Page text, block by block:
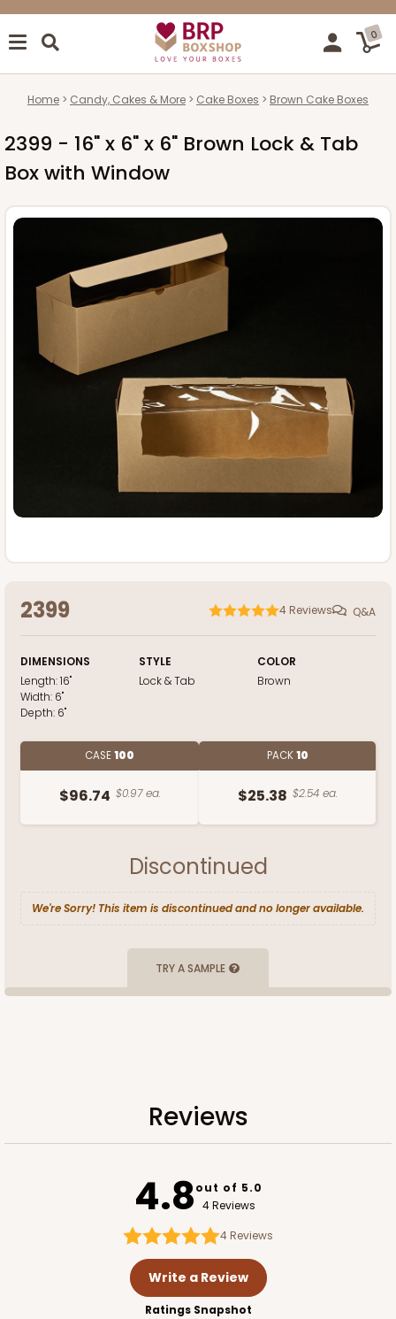
0
Home Candy, Cakes & More Cake Boxes Brown Cake Boxes
2399 - 16" x 6" x 6" Brown Lock & Tab
Box with Window
2399 4 Reviews Q&A
DIMENSIONS
Length:16"
Width: 6"
Depth: 6"
STYLE
Lock & Tab
COLOR
Brown
CASE100
$96.74 $0.97 ea.
PACK10
$25.38 $2.54 ea.
Discontinued
We're Sorry! This item is discontinued and no longer available.
TRY A SAMPLE
Reviews
4.8out of 5.0
4 Reviews
4Reviews
Write a Review
Ratings Snapshot